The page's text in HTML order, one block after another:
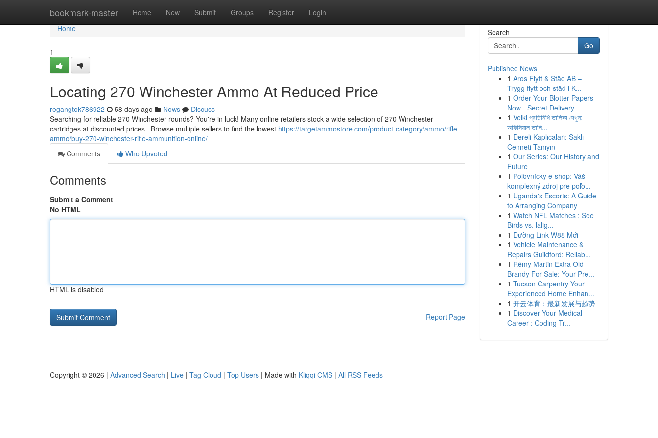
bookmark-master Home New Submit Groups Register Login
Home
Home
1
Locating 270 Winchester Ammo At Reduced Price
regangtek786922 58 days ago News
Discuss
Searching for reliable 270 Winchester rounds? You're in luck! Many online retailers stock a wide selection of 270 Winchester
cartridges at discounted prices . Browse multiple sellers to find the lowest https://targetammostore.com/product-category/ammo/rifle-
ammo/buy-270-winchester-rifle-ammunition-online/
Comments
Who Upvoted
Comments
Submit a Comment
No HTML
HTML is disabled
Report Page
Search
Go
Published News
1 Aros Flytt & Städ AB –
Trygg flytt och städ i K...
1 Order Your Blotter Papers
Now - Secret Delivery
1 Velki প্রতিনিধি তালিকা দেখুন:
অফিসিয়াল তালি...
1 Dereli Kaplıcaları: Saklı
Cenneti Tanıyın
1 Our Series: Our History and
Future
1 Poľovnícky e-shop: Váš
komplexný zdroj pre poľo...
1 Uganda's Escorts: A Guide
to Arranging Company
1 Watch NFL Matches : See
Birds vs. lalig...
1 Đường Link W88 Mới
1 Vehicle Maintenance &
Repairs Guildford: Reliab...
1 Rémy Martin Extra Old
Brandy For Sale: Your Pre...
1 Tucson Carpentry Your
Experienced Home Enhan...
1 开云体育：最新发展与趋势
1 Discover Your Medical
Career : Coding Tr...
Copyright © 2026 | Advanced Search | Live | Tag Cloud | Top Users | Made with Kliqqi CMS | All RSS Feeds